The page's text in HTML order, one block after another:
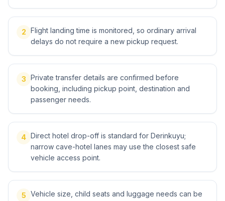
2 Flight landing time is monitored, so ordinary arrival
delays do not require a new pickup request.
3 Private transfer details are confirmed before
booking, including pickup point, destination and
passenger needs.
4 Direct hotel drop-off is standard for Derinkuyu;
narrow cave-hotel lanes may use the closest safe
vehicle access point.
5 Vehicle size, child seats and luggage needs can be